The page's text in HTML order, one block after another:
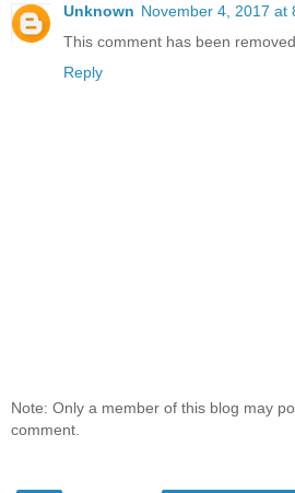
Unknown November 4, 2017 at
This comment has been
Reply
Note: Only a member of this blog may
comment.